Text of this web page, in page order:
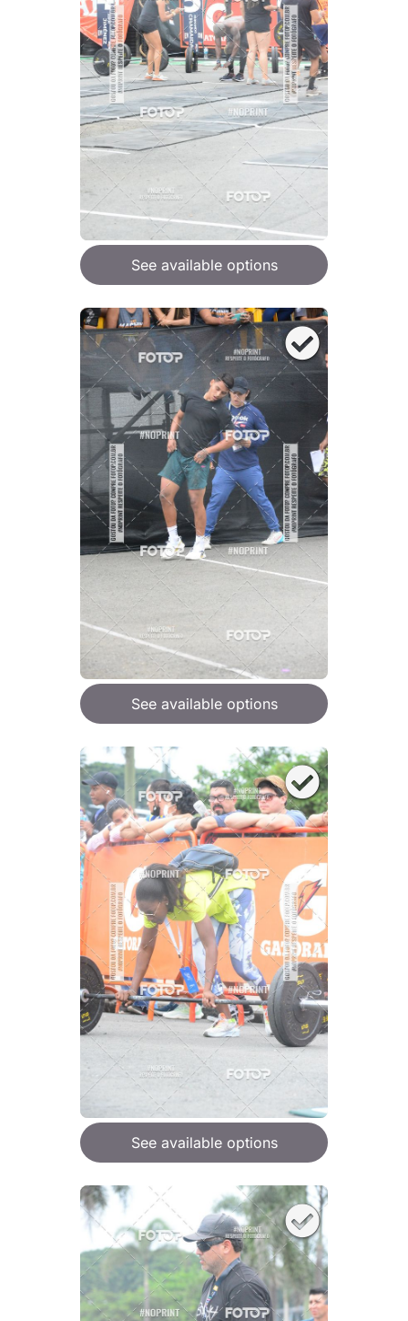
See available options
See available options
See available options